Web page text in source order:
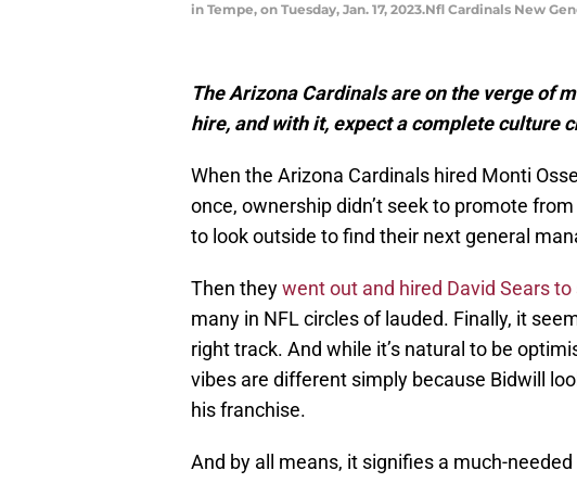
in Tempe, on Tuesday, Jan. 17, 2023.Nfl Cardinals New
The Arizona Cardinals are on the verge of
hire, and with it, expect a complete culture
When the Arizona Cardinals hired Monti
once, ownership didn’t seek to promote
to look outside to find their next general
Then theywent out and hired David Sears
many in NFL circles of lauded. Finally, it
right track. And while it’s natural to be
vibes are different simply because Bidwill
his franchise.
And by all means, it signifies a much-